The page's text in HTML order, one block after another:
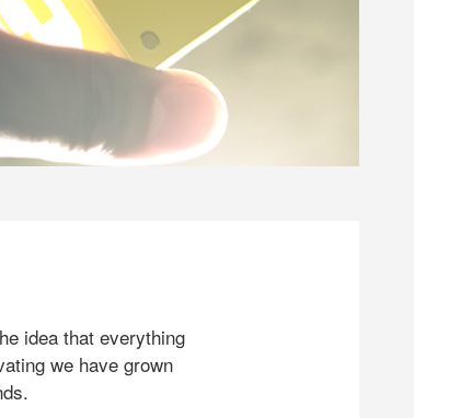
idea that everything
we have grown